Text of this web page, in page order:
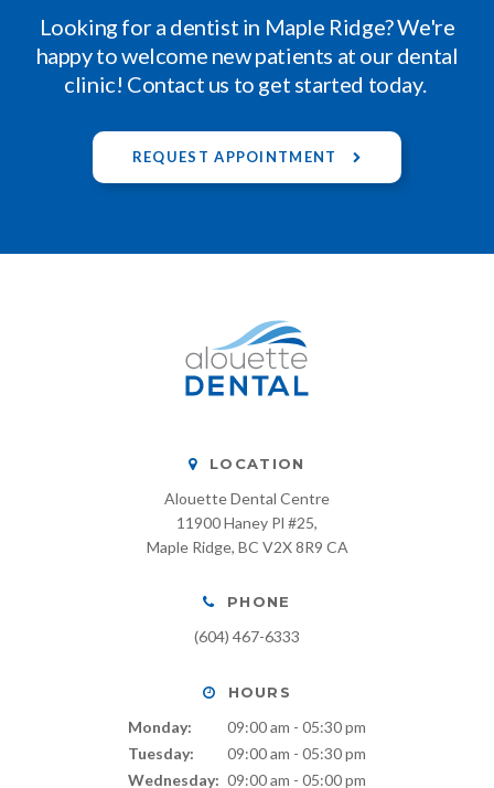
Looking for a dentist in Maple Ridge? We're
happy to welcome new patients at our dental
clinic! Contact us to get started today.
REQUEST APPOINTMENT
LOCATION
Alouette Dental Centre
11900 Haney Pl #25
Maple Ridge BC V2X 8R9 CA
PHONE
(604) 467-6333
HOURS
Monday:
09:00 am - 05:30 pm
Tuesday:
09:00 am - 05:30 pm
Wednesday: 09:00 am - 05:00 pm